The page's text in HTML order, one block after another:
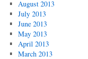
August 2013
July 2013
June 2013
May 2013
April 2013
March 2013